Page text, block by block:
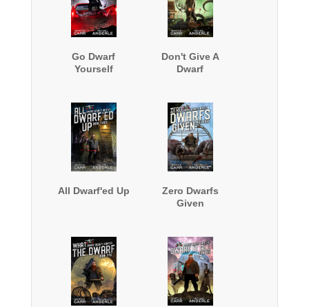
Go Dwarf
Yourself
Don't Give A
Dwarf
All Dwarf'ed Up
Zero Dwarfs
Given